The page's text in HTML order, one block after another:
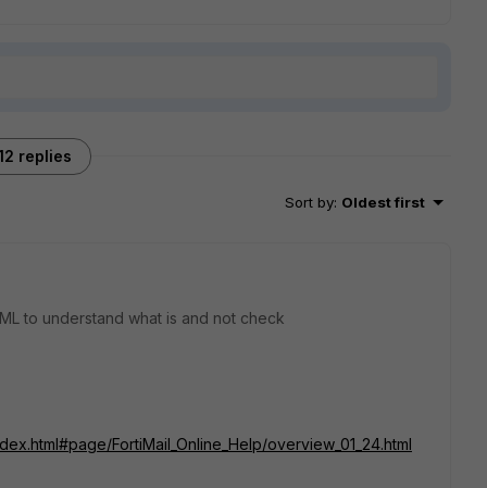
replies
Sort by: Oldest first
to understand what is and not check
FortiMail_Online_Help/overview_01_24.html